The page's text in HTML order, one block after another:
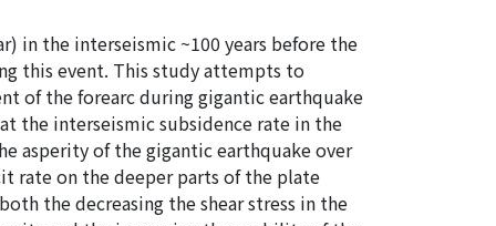
in the interseismic ~100 years before the
this event. This study attempts to
of the forearc during gigantic earthquake
the interseismic subsidence rate in the
asperity of the gigantic earthquake over
rate on the deeper parts of the plate
the decreasing the shear stress in the